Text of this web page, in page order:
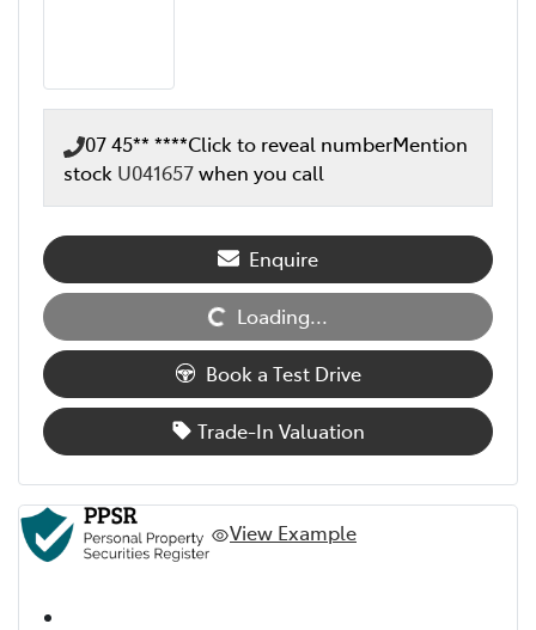
07 45** ****Click to reveal numberMention
stock U041657when you call
Enquire
Loading...Loading...
Book a Test Drive
Trade-In Valuation
View Example